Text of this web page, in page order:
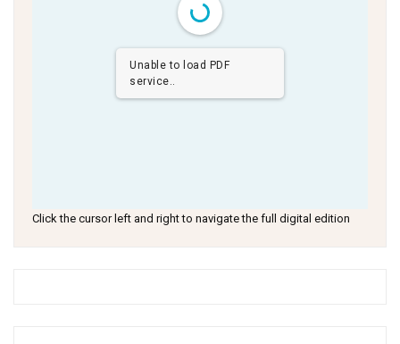
Unable to load PDF
service..
Click the cursor left and right to navigate the full digital edition